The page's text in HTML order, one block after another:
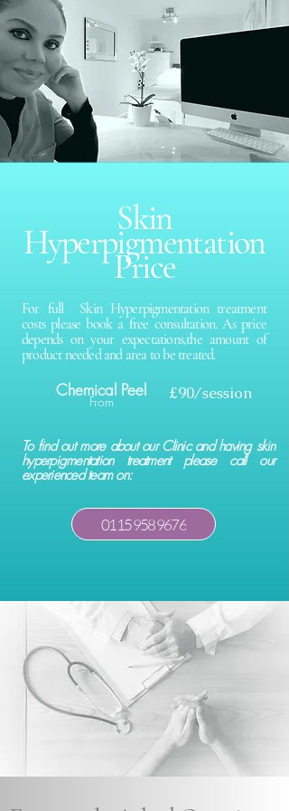
Skin
Hyperpigmentation
Price
For full Skin Hyperpigmentation treatment
costs please book a free consultation. As price
depends on your expectations,the amount of
product needed and area to be treated.
Chemical Peel
From £90/session
To find out more about our Clinic and having skin
hyperpigmentation treatment please call our
experienced team on:
0115 958 9676